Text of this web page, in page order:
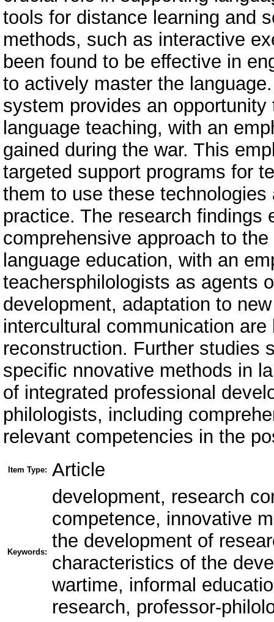
tools for distance learning and
methods, such as interactive
been found to be effective in
to actively master the
system provides an
language teaching, with an
gained during the war. This
targeted support programs for
them to use these
practice. The research findings
comprehensive approach to
language education, with an
teachersphilologists as agents
development, adaptation to
intercultural communication
reconstruction. Further studies
specific nnovative methods in
of integrated professional
philologists, including
relevant competencies in the
Item Type: Article
Keywords:
development, research
competence, innovative
the development of
characteristics of the
wartime, informal
research, professor-